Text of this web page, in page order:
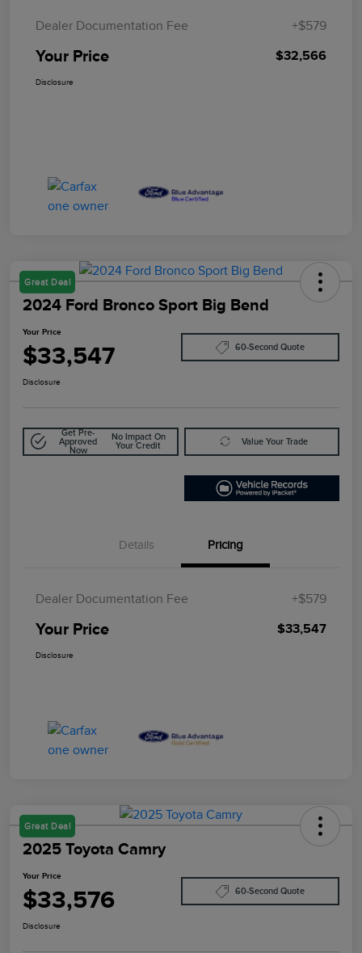
Dealer Documentation Fee +$579
Your Price $32,566
Disclosure
Great Deal
2024 Ford Bronco Sport Big Bend
Your Price
$33,547 60-Second Quote
Disclosure
Get Pre-
Approved
Now
No Impact On
Your Credit
Value Your Trade
Details Pricing
Dealer Documentation Fee +$579
Your Price $33,547
Disclosure
Great Deal
2025 Toyota Camry
Your Price
$33,576 60-Second Quote
Disclosure